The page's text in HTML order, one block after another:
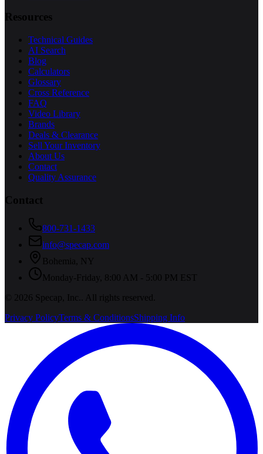
Resources
Technical Guides
AI Search
Blog
Calculators
Glossary
Cross Reference
FAQ
Video Library
Brands
Deals & Clearance
Sell Your Inventory
About Us
Contact
Quality Assurance
Contact
800-731-1433
info@specap.com
Bohemia
NY
Monday-Friday, 8:00 AM - 5:00 PM EST
©
2026 Specap, Inc.
. All rights reserved.
Privacy PolicyTerms & ConditionsShipping Info